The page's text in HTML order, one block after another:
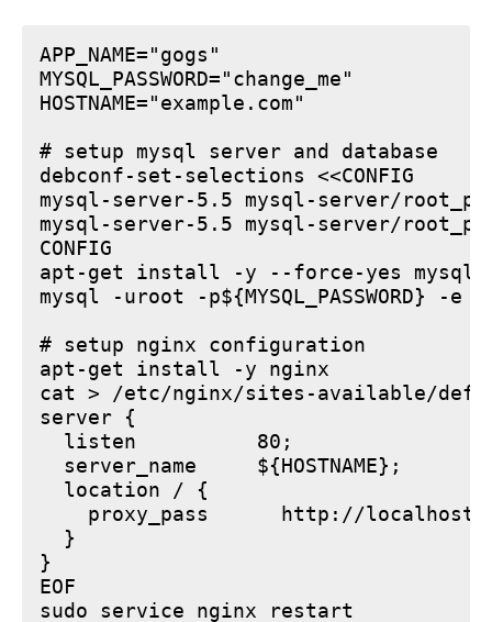
APP_NAME="gogs"
MYSQL_PASSWORD="change_me"
HOSTNAME="example.com"
# setup mysql server and database
debconf-set-selections <<CONFIG
mysql-server-5.5 mysql-server/
mysql-server-5.5 mysql-server/
CONFIG
apt-get install -y --force-yes mysql-
mysql -uroot -p${MYSQL_PASSWORD}
# setup nginx configuration
apt-get install -y nginx
cat > /etc/nginx/sites-available/
server {
  listen          80;
  server_name     ${HOSTNAME};
  location / {
proxy_pass      http://
  }
}
EOF